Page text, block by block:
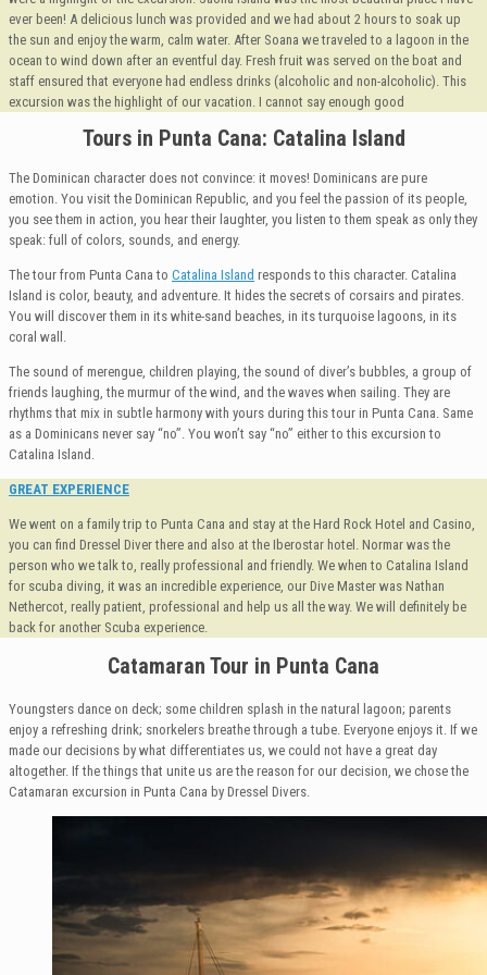
ever been! A delicious lunch was provided and we had about 2 hours to soak up
the sun and enjoy the warm, calm water. After Soana we traveled to a lagoon in the
ocean to wind down after an eventful day. Fresh fruit was served on the boat and
staff ensured that everyone had endless drinks (alcoholic and non-alcoholic). This
excursion was the highlight of our vacation. I cannot say enough good
Tours in Punta Cana: Catalina Island
The Dominican character does not convince: it moves! Dominicans are pure
emotion. You visit the Dominican Republic, and you feel the passion of its people,
you see them in action, you hear their laughter, you listen to them speak as only they
speak: full of colors, sounds, and energy.
The tour from Punta Cana to Catalina Island responds to this character. Catalina
Island is color, beauty, and adventure. It hides the secrets of corsairs and pirates.
You will discover them in its white-sand beaches, in its turquoise lagoons, in its
coral wall.
The sound of merengue, children playing, the sound of diver’s bubbles, a group of
friends laughing, the murmur of the wind, and the waves when sailing. They are
rhythms that mix in subtle harmony with yours during this tour in Punta Cana. Same
as a Dominicans never say “no”. You won’t say “no” either to this excursion to
Catalina Island.
GREAT EXPERIENCE
We went on a family trip to Punta Cana and stay at the Hard Rock Hotel and Casino,
you can find Dressel Diver there and also at the Iberostar hotel. Normar was the
person who we talk to, really professional and friendly. We when to Catalina Island
for scuba diving, it was an incredible experience, our Dive Master was Nathan
Nethercot, really patient, professional and help us all the way. We will definitely be
back for another Scuba experience.
Catamaran Tour in Punta Cana
Youngsters dance on deck; some children splash in the natural lagoon; parents
enjoy a refreshing drink; snorkelers breathe through a tube. Everyone enjoys it. If we
made our decisions by what differentiates us, we could not have a great day
altogether. If the things that unite us are the reason for our decision, we chose the
Catamaran excursion in Punta Cana by Dressel Divers.